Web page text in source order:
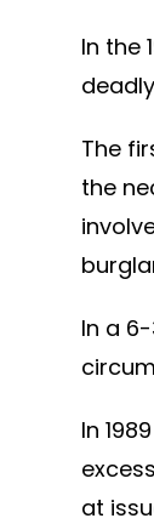
In the
The
the
In a
In
at